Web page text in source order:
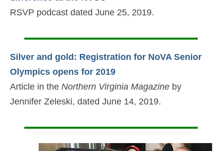
RSVP podcast dated June 25, 2019.
Silver and gold: Registration for NoVA Senior
Olympics opens for 2019
Article in the Northern Virginia Magazine by
Jennifer Zeleski, dated June 14, 2019.